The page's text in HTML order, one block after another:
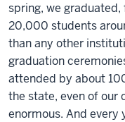
spring, we
20,000 students
than any other
graduation
attended by about
the state, even of our
enormous. And